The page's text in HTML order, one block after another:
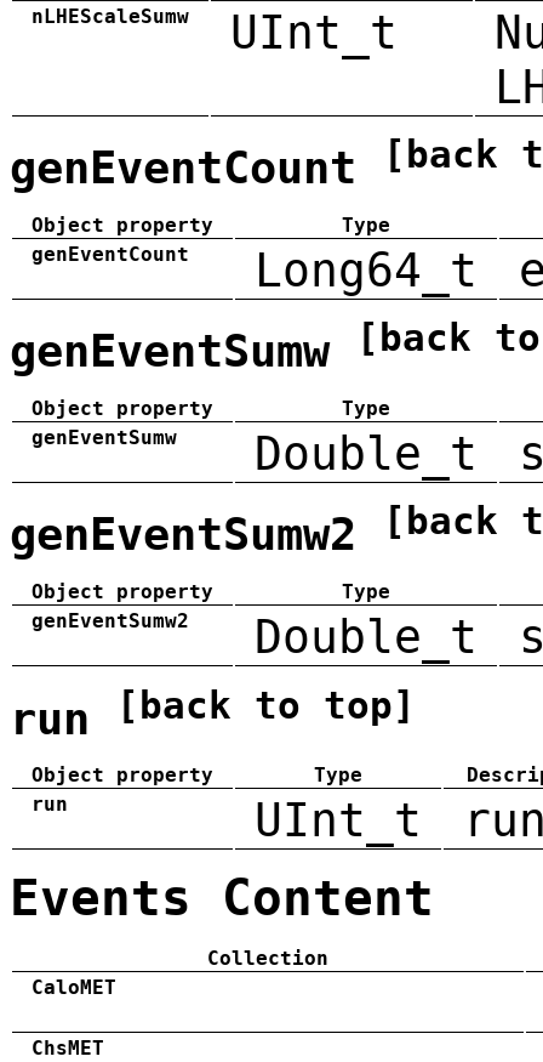
nLHEScaleSumw UInt_t
genEventCount [back
Object property
Type
genEventCount
Long64_t
genEventSumw [back
Object property
Type
genEventSumw
Double_t
genEventSumw2 [back
Object property
Type
genEventSumw2
Double_t
run [back to top]
Object property Type
run
UInt_t
Events Content
Collection
CaloMET
ChsMET